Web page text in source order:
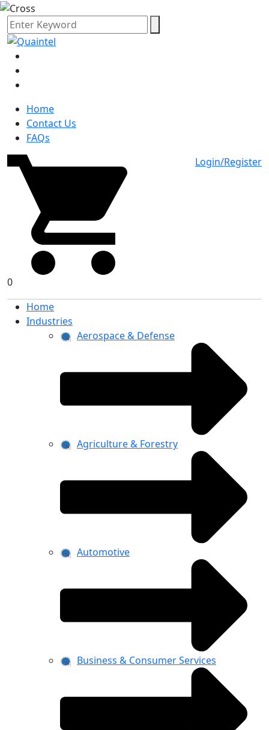
Home
Contact Us
FAQs
0
Login/Register
Home
Industries
Aerospace & Defense
Agriculture & Forestry
Automotive
Business & Consumer Services